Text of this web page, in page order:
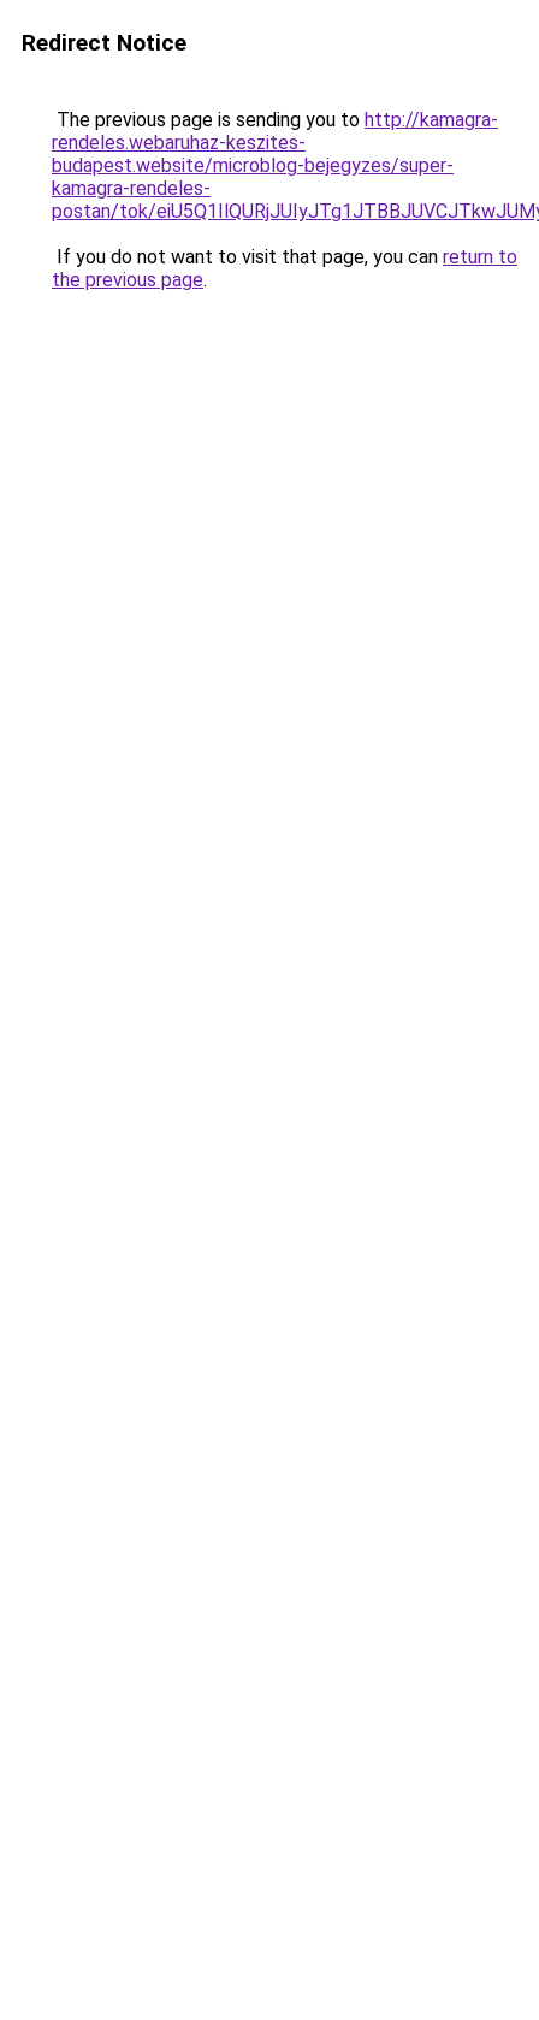
Redirect Notice
The previous page is sending you to http://kamagra-
rendeles.webaruhaz-keszites-
budapest.website/microblog-bejegyzes/super-
kamagra-rendeles-
postan/tok/
If you do not want to visit that page, you can return to
the previous page.